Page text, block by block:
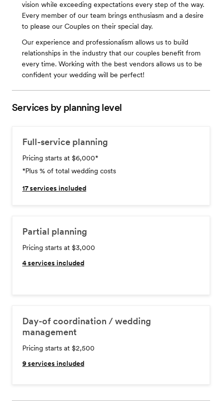
vision while exceeding expectations every step of the way.
Every member of our team brings enthusiasm and a desire
to please our Couples on their special day.
Our experience and professionalism allows us to build
relationships in the industry that our couples benefit from
every time. Working with the best vendors allows us to be
confident your wedding will be perfect!
Services by planning level
Full-service planning
Pricing starts at $6,000*
*Plus % of total wedding costs
17services included
Partial planning
Pricing starts at $3,000
4services included
Day-of coordination / wedding
management
Pricing starts at $2,500
9services included